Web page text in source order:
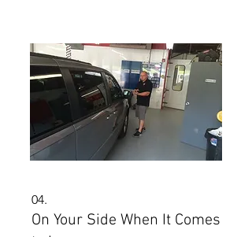
04.
On Your Side When It Comes